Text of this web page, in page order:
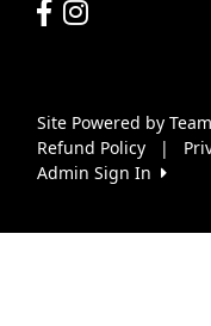
Site Powered by
Refund Policy
|
Admin Sign In